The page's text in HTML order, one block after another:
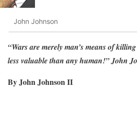
John Johnson
“Wars are merely man’s means of
less valuable than any human!” John
By John Johnson II